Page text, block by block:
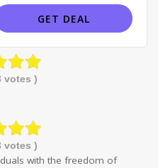
GET DEAL
votes )
votes )
with the freedom of